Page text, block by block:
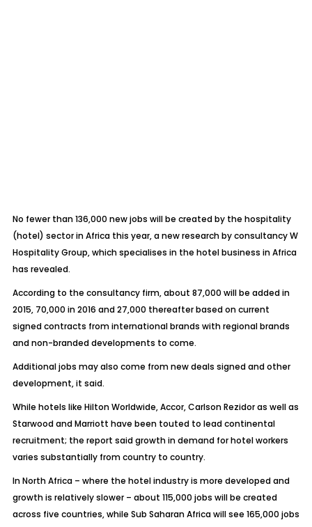
No fewer than 136,000 new jobs will be created by the hospitality
(hotel) sector in Africa this year, a new research by consultancy W
Hospitality Group, which specialises in the hotel business in Africa
has revealed.
According to the consultancy firm, about 87,000 will be added in
2015, 70,000 in 2016 and 27,000 thereafter based on current
signed contracts from international brands with regional brands
and non-branded developments to come.
Additional jobs may also come from new deals signed and other
development, it said.
While hotels like Hilton Worldwide, Accor, Carlson Rezidor as well as
Starwood and Marriott have been touted to lead continental
recruitment; the report said growth in demand for hotel workers
varies substantially from country to country.
In North Africa – where the hotel industry is more developed and
growth is relatively slower – about 115,000 jobs will be created
across five countries, while Sub Saharan Africa will see 165,000 jobs